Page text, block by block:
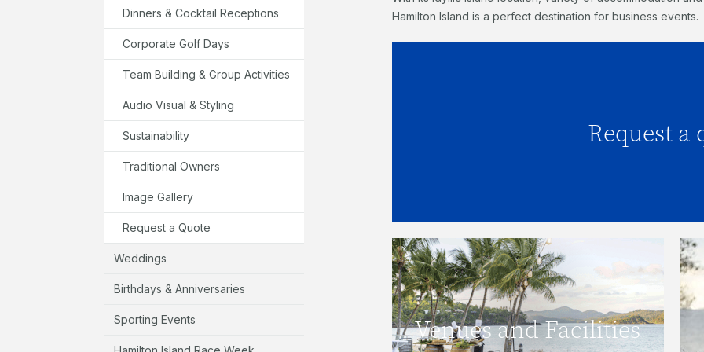
Dinners & Cocktail Receptions
Corporate Golf Days
Team Building & Group Activities
Audio Visual & Styling
Sustainability
Traditional Owners
Image Gallery
Request a Quote
Weddings
Birthdays & Anniversaries
Sporting Events
Hamilton Island is a perfect destination for business events.
Request a
Click here to
Venues and Facilities
Click here to view our venues and
facilities.